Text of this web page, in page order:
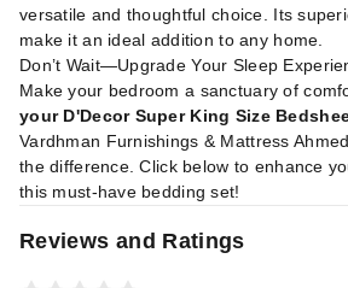
versatile and thoughtful choice. Its
make it an ideal addition to any home.
Don’t Wait—Upgrade Your Sleep
Make your bedroom a sanctuary of
your D'Decor Super King Size
Vardhman Furnishings & Mattress
the difference. Click below to enhance
this must-have bedding set!
Reviews and Ratings